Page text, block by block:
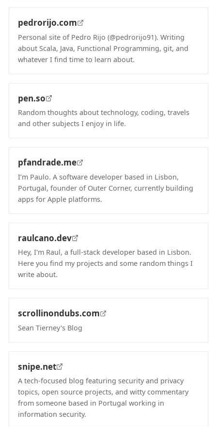
pedrorijo.com
Personal site of Pedro Rijo (@pedrorijo91). Writing
about Scala, Java, Functional Programming, git, and
whatever I find time to learn about.
pen.so
Random thoughts about technology, coding, travels
and other subjects I enjoy in life.
pfandrade.me
I’m Paulo. A software developer based in Lisbon,
Portugal, founder of Outer Corner, currently building
apps for Apple platforms.
raulcano.dev
Hey, I'm Raul, a full-stack developer based in Lisbon.
Here you find my projects and some random things I
write about.
scrollinondubs.com
Sean Tierney's Blog
snipe.net
A tech-focused blog featuring security and privacy
topics, open source projects, and witty commentary
from someone based in Portugal working in
information security.